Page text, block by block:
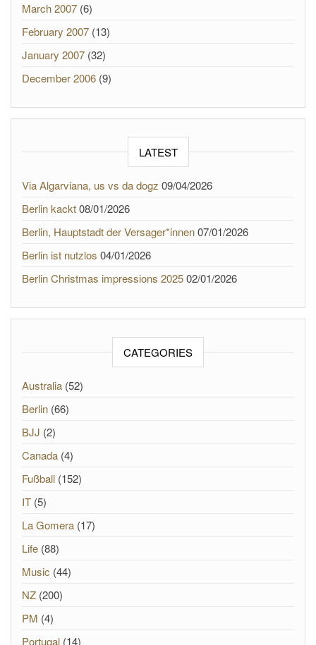
March 2007 (6)
February 2007 (13)
January 2007 (32)
December 2006 (9)
LATEST
Via Algarviana, us vs da dogz 09/04/2026
Berlin kackt08/01/2026
Berlin, Hauptstadt der Versager*innen07/01/2026
Berlin ist nutzlos 04/01/2026
Berlin Christmas impressions 202502/01/2026
CATEGORIES
Australia (52)
Berlin (66)
BJJ (2)
Canada (4)
Fußball (152)
IT (5)
La Gomera (17)
Life (88)
Music (44)
NZ (200)
PM (4)
Portugal (14)